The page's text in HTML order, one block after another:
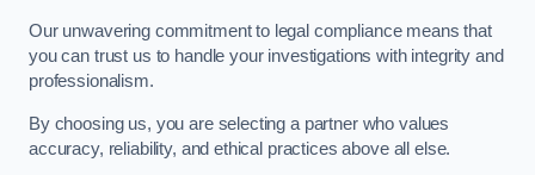
Our unwavering commitment to legal compliance means that
you can trust us to handle your investigations with integrity and
professionalism.
By choosing us, you are selecting a partner who values
accuracy, reliability, and ethical practices above all else.